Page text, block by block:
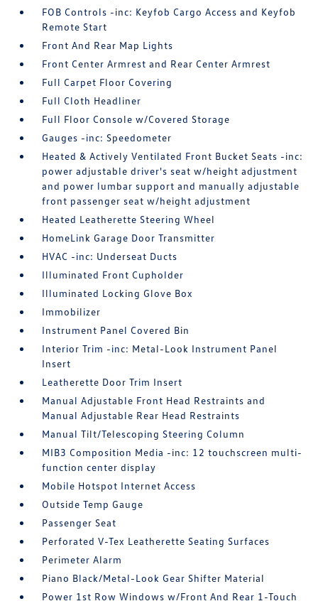
FOB Controls -inc: Keyfob Cargo Access and Keyfob
Remote Start
Front And Rear Map Lights
Front Center Armrest and Rear Center Armrest
Full Carpet Floor Covering
Full Cloth Headliner
Full Floor Console w/Covered Storage
Gauges -inc: Speedometer
Heated & Actively Ventilated Front Bucket Seats -inc:
power adjustable driver's seat w/height adjustment
and power lumbar support and manually adjustable
front passenger seat w/height adjustment
Heated Leatherette Steering Wheel
HomeLink Garage Door Transmitter
HVAC -inc: Underseat Ducts
Illuminated Front Cupholder
Illuminated Locking Glove Box
Immobilizer
Instrument Panel Covered Bin
Interior Trim -inc: Metal-Look Instrument Panel
Insert
Leatherette Door Trim Insert
Manual Adjustable Front Head Restraints and
Manual Adjustable Rear Head Restraints
Manual Tilt/Telescoping Steering Column
MIB3 Composition Media -inc: 12 touchscreen multi-
function center display
Mobile Hotspot Internet Access
Outside Temp Gauge
Passenger Seat
Perforated V-Tex Leatherette Seating Surfaces
Perimeter Alarm
Piano Black/Metal-Look Gear Shifter Material
Power 1st Row Windows w/Front And Rear 1-Touch